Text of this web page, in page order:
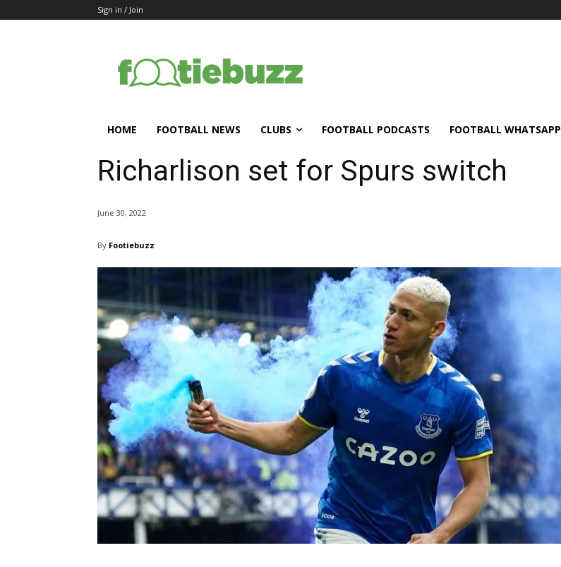
Sign in / Join
HOME FOOTBALL NEWS CLUBS FOOTBALL PODCASTS FOOTBALL WHATSAPP
Richarlison set for Spurs switch
June 30, 2022
By Footiebuzz